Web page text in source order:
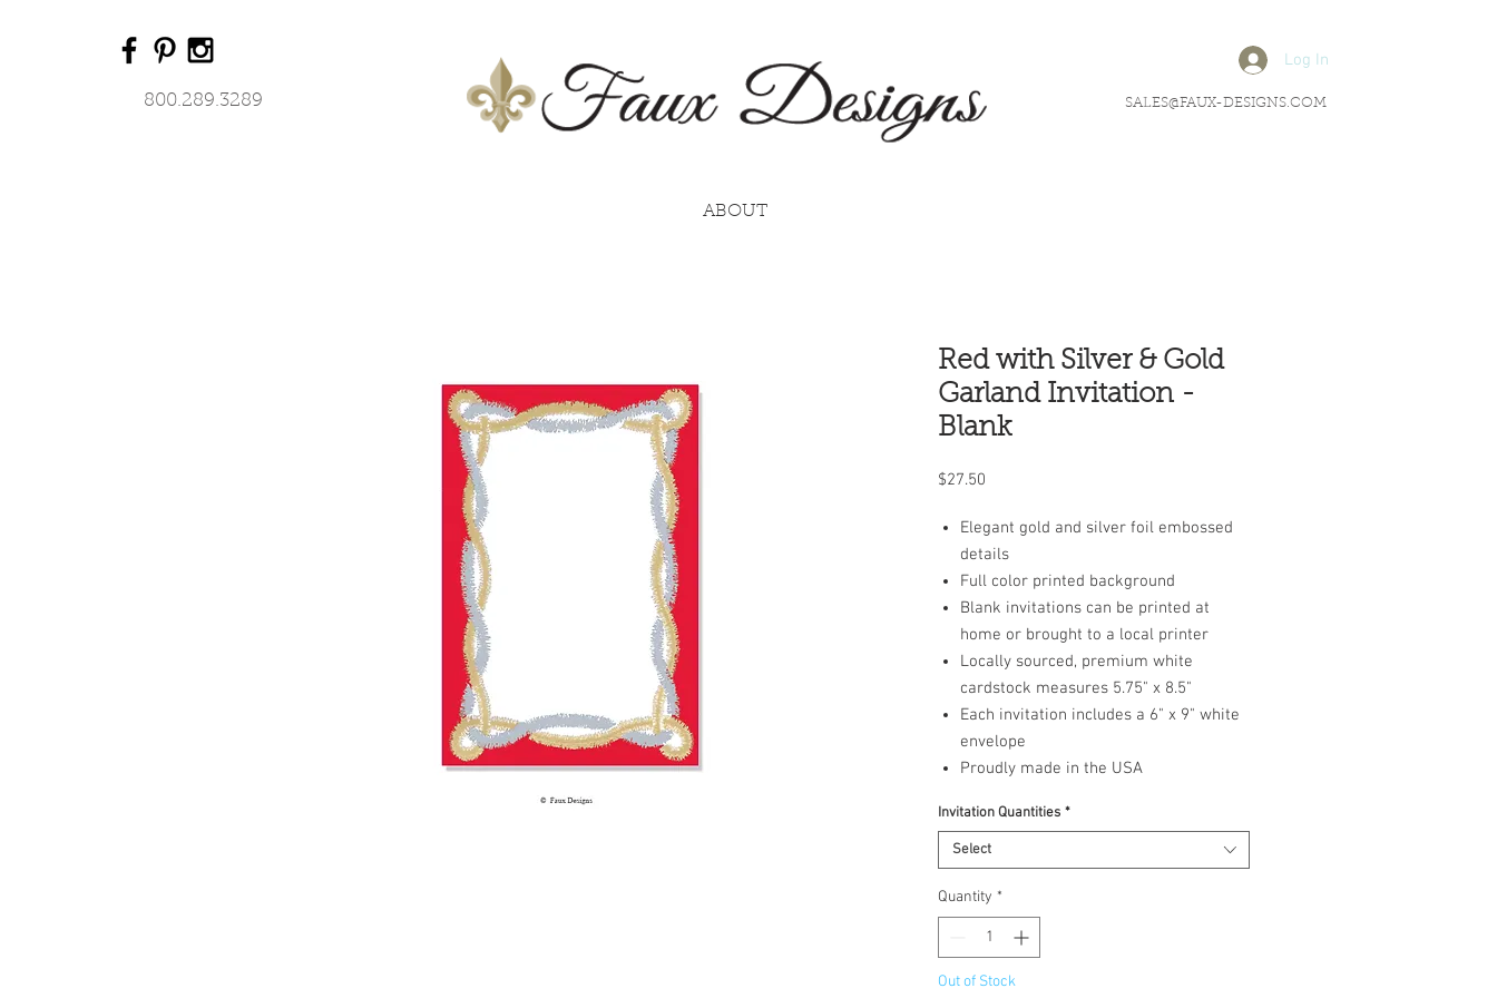
800.289.3289
Log In
SALES@FAUX-DESIGNS.COM
ABOUT
Red with Silver & Gold
Garland Invitation -
Blank
$27.50
Elegant gold and silver foil embossed
details
Full color printed background
Blank invitations can be printed at
home or brought to a local printer
Locally sourced, premium white
cardstock measures 5.75" x 8.5"
Each invitation includes a 6" x 9" white
envelope
Proudly made in the USA
Invitation Quantities *
Select
Quantity *
Out of Stock